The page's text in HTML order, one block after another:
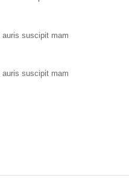
auris suscipit mam
auris suscipit mam